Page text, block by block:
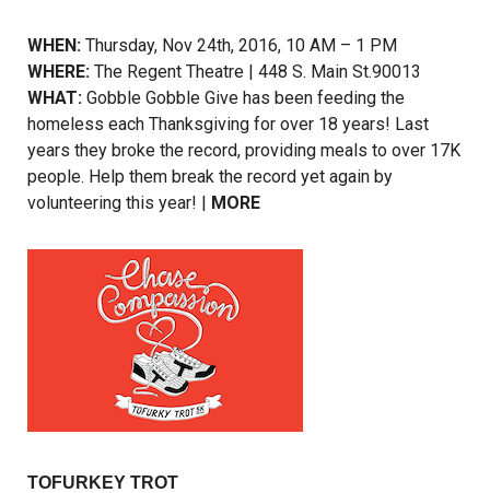
WHEN: Thursday, Nov 24th, 2016, 10 AM – 1 PM
WHERE: The Regent Theatre | 448 S. Main St.90013
WHAT: Gobble Gobble Give has been feeding the
homeless each Thanksgiving for over 18 years! Last
years they broke the record, providing meals to over 17K
people. Help them break the record yet again by
volunteering this year! | MORE
TOFURKEY TROT